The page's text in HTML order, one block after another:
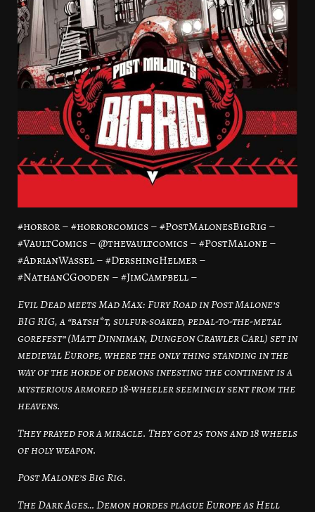
#horror – #horrorcomics – #PostMalonesBigRig –
#VaultComics – @thevaultcomics – #PostMalone –
#AdrianWassel – #DershingHelmer –
#NathanCGooden – #JimCampbell –
Evil Dead meets Mad Max: Fury Road in Post Malone’s
BIG RIG, a “batsh*t, sulfur-soaked, pedal-to-the-metal
gorefest” (Matt Dinniman, Dungeon Crawler Carl) set in
medieval Europe, where the only thing standing in the
way of the horde of demons infesting the continent is a
mysterious armored 18-wheeler seemingly sent from the
heavens.
They prayed for a miracle. They got 25 tons and 18 wheels
of holy weapon.
Post Malone’s Big Rig.
The Dark Ages… Demon hordes plague Europe as Hell